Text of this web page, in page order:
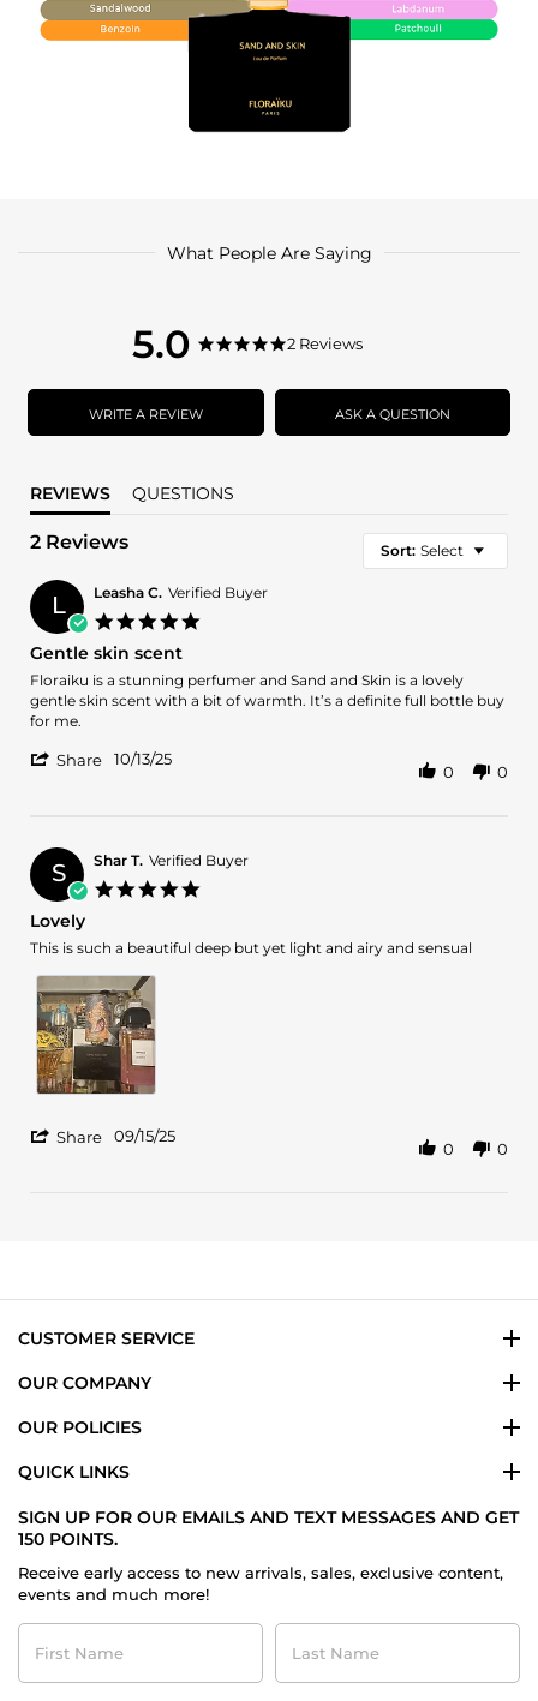
What People Are Saying
5.0
5.0
rating
5.0
rating
2 Reviews
WRITE A REVIEW ASK A QUESTION
REVIEWS QUESTIONS
2 Reviews Sort: Select
L Leasha C. Verified Buyer
Gentle skin scent
Review
by
Leasha
on
review
stating
Gentle
scent
Floraiku is a stunning perfumer and Sand and Skin is a lovely
gentle skin scent with a bit of warmth. It’s a definite full bottle buy
for me.
Share
C.
on
13
2025
10/13/25
0 0
S Shar T. Verified Buyer
Lovely
Review
Shar
T.
on
15
Sep
2025
review
Lovely
This is such a beautiful deep but yet light and airy and sensual
Share
Sep
09/15/25
0 0
CUSTOMER SERVICE
OUR COMPANY
OUR POLICIES
QUICK LINKS
SIGN UP FOR OUR EMAILS AND TEXT MESSAGES AND GET
150 POINTS.
Receive early access to new arrivals, sales, exclusive content,
events and much more!
First
Name
Last
Name